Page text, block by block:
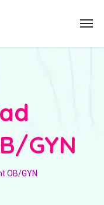
GYN
OB/GYN